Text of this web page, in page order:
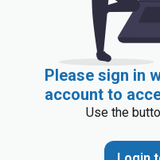
Please sign in
account to
Use the